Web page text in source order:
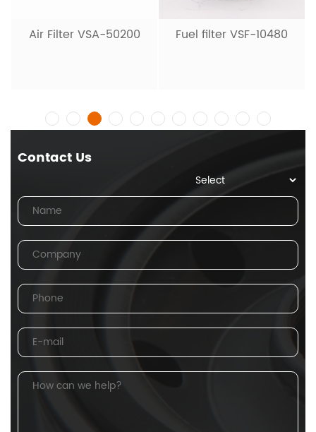
Air Filter VSA-50200 Fuel filter VSF-10480
Contact Us